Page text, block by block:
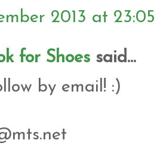
2013 at 23:05
for Shoes said...
by email! :)